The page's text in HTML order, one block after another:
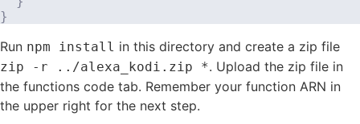
}
Run npm install in this directory and create a zip file
zip -r ../alexa_kodi.zip *. Upload the zip file in
the functions code tab. Remember your function ARN in
the upper right for the next step.